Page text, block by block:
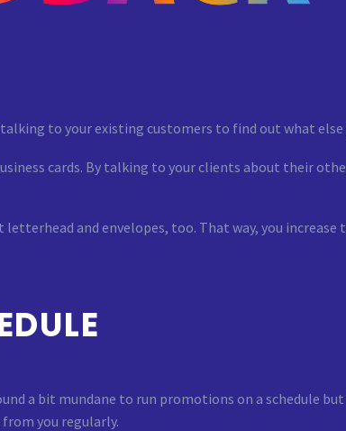
to your existing customers to find out what
cards. By talking to your clients about their
and envelopes, too. That way, you increase
a bit mundane to run promotions on a schedule
you regularly.